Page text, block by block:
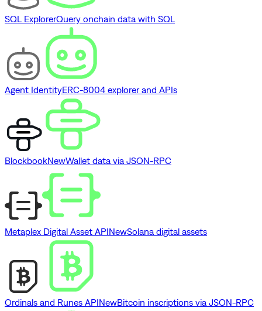
SQL ExplorerQuery onchain data with SQL
Agent IdentityERC-8004 explorer and APIs
BlockbookNewWallet data via JSON-RPC
Metaplex Digital Asset APINewSolana digital assets
Ordinals and Runes APINewBitcoin inscriptions via JSON-RPC